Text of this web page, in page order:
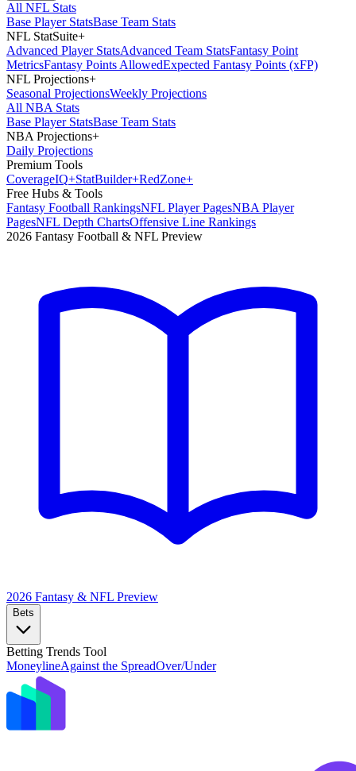
All NFL Stats
Base Player StatsBase Team Stats
NFL StatSuite+
Advanced Player StatsAdvanced Team StatsFantasy Point
MetricsFantasy Points AllowedExpected Fantasy Points (xFP)
NFL Projections+
Seasonal ProjectionsWeekly Projections
All NBA Stats
Base Player StatsBase Team Stats
NBA Projections+
Daily Projections
Premium Tools
CoverageIQ+StatBuilder+RedZone+
Free Hubs & Tools
Fantasy Football RankingsNFL Player PagesNBA Player
PagesNFL Depth ChartsOffensive Line Rankings
2026 Fantasy Football & NFL Preview
2026 Fantasy & NFL Preview
Bets
Betting Trends Tool
MoneylineAgainst the SpreadOver/Under